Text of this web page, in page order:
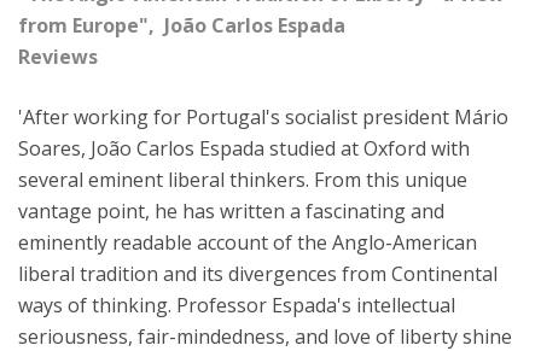
from Europe", João Carlos Espada
Reviews
'After working for Portugal's socialist president Mário
Soares, João Carlos Espada studied at Oxford with
several eminent liberal thinkers. From this unique
vantage point, he has written a fascinating and
eminently readable account of the Anglo-American
liberal tradition and its divergences from Continental
ways of thinking. Professor Espada's intellectual
seriousness, fair-mindedness, and love of liberty shine